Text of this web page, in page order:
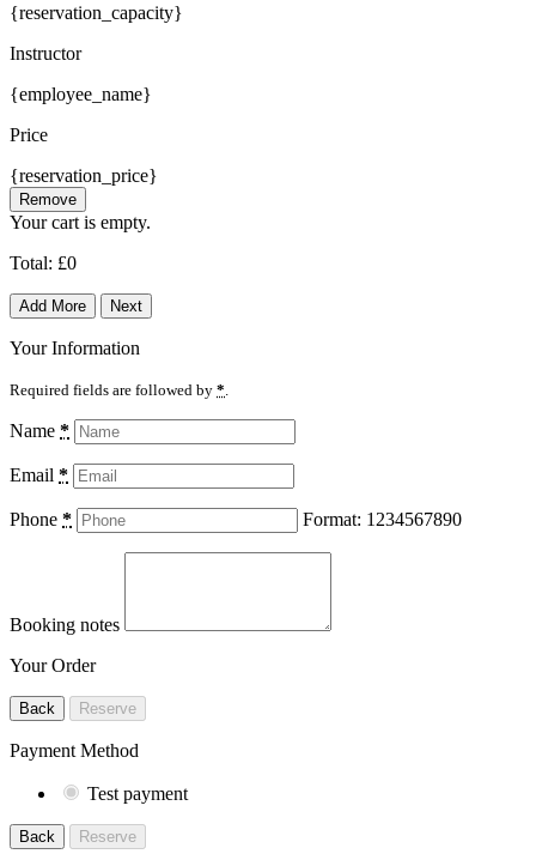
{reservation_capacity}
Instructor
{employee_name}
Price
{reservation_price}
Remove
Your cart is empty.
Total: £0
Add More Next
Your Information
Required fields are followed by *
Name *
Email *
Phone * Format: 1234567890
Booking notes
Your Order
Back Reserve
Payment Method
Test payment
Back Reserve